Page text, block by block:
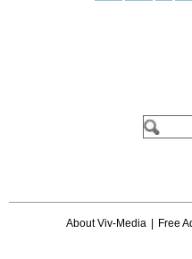
About Viv-Media Free